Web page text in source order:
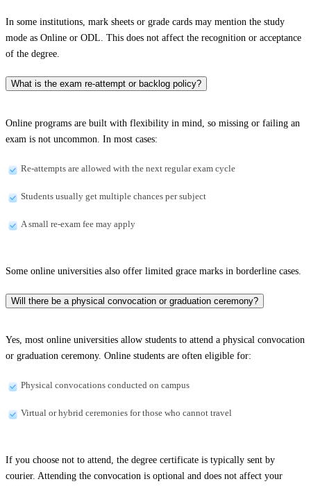
In some institutions, mark sheets or grade cards may mention the study
mode as Online or ODL. This does not affect the recognition or acceptance
of the degree.
What is the exam re-attempt or backlog policy?
Online programs are built with flexibility in mind, so missing or failing an
exam is not uncommon. In most cases:
Re-attempts are allowed with the next regular exam cycle
Students usually get multiple chances per subject
A small re-exam fee may apply
Some online universities also offer limited grace marks in borderline cases.
Will there be a physical convocation or graduation ceremony?
Yes, most online universities allow students to attend a physical convocation
or graduation ceremony. Online students are often eligible for:
Physical convocations conducted on campus
Virtual or hybrid ceremonies for those who cannot travel
If you choose not to attend, the degree certificate is typically sent by
courier. Attending the convocation is optional and does not affect your